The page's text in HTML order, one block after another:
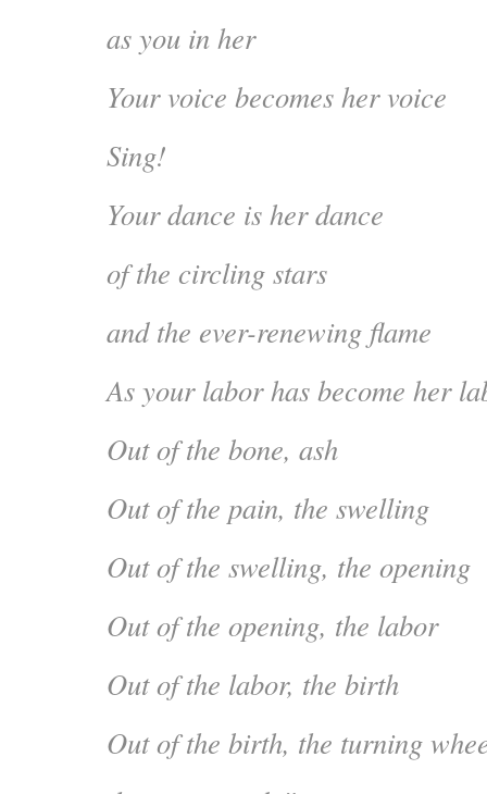
as you in her
Your voice becomes her voice
Sing!
Your dance is her dance
of the circling stars
and the ever-renewing flame
As your labor has become her
Out of the bone, ash
Out of the pain, the swelling
Out of the swelling, the opening
Out of the opening, the labor
Out of the labor, the birth
Out of the birth, the turning